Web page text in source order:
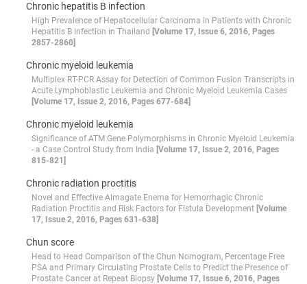
Chronic hepatitis B infection
High Prevalence of Hepatocellular Carcinoma in Patients with Chronic
Hepatitis B Infection in Thailand [Volume 17, Issue 6, 2016, Pages
2857-2860]
Chronic myeloid leukemia
Multiplex RT-PCR Assay for Detection of Common Fusion Transcripts in
Acute Lymphoblastic Leukemia and Chronic Myeloid Leukemia Cases
[Volume 17, Issue 2, 2016, Pages 677-684]
Chronic myeloid leukemia
Significance of ATM Gene Polymorphisms in Chronic Myeloid Leukemia
- a Case Control Study from India [Volume 17, Issue 2, 2016, Pages
815-821]
Chronic radiation proctitis
Novel and Effective Almagate Enema for Hemorrhagic Chronic
Radiation Proctitis and Risk Factors for Fistula Development [Volume
17, Issue 2, 2016, Pages 631-638]
Chun score
Head to Head Comparison of the Chun Nomogram, Percentage Free
PSA and Primary Circulating Prostate Cells to Predict the Presence of
Prostate Cancer at Repeat Biopsy [Volume 17, Issue 6, 2016, Pages